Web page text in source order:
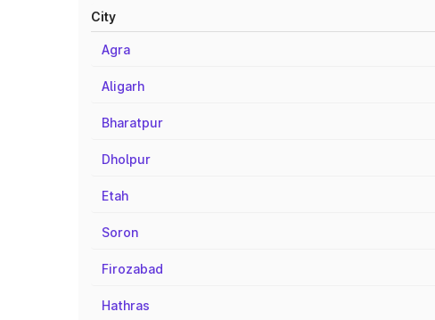
City
Agra
Aligarh
Bharatpur
Dholpur
Etah
Soron
Firozabad
Hathras